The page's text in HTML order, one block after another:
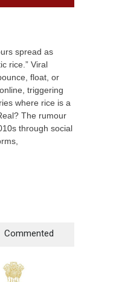
spread as
rice.” Viral
float, or
triggering
where rice is a
The rumour
through social
Commented